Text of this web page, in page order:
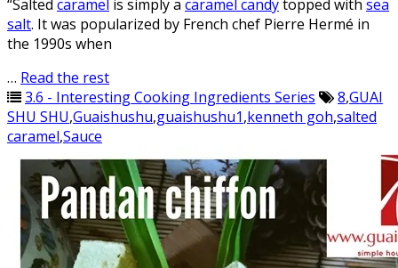
“Salted caramel is simply a caramel candytopped with sea
salt. It was popularized by French chef Pierre Hermé in
the 1990s when
… Read the rest
3.6 - Interesting Cooking Ingredients Series
8,GUAI
SHU SHU,Guaishushu,guaishushu1,kenneth goh,salted
caramel,Sauce